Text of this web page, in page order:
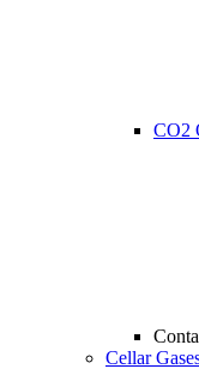
CO2
Cellar